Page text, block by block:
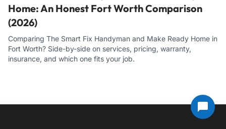
Home: An Honest Fort Worth Comparison
(2026)
Comparing The Smart Fix Handyman and Make Ready Home in
Fort Worth? Side-by-side on services, pricing, warranty,
insurance, and which one fits your job.